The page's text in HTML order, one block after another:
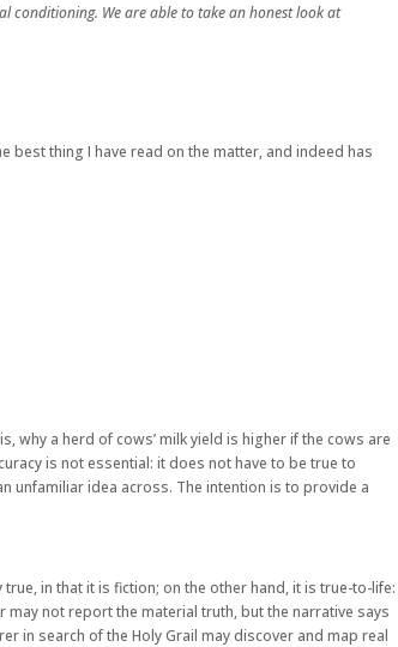
conditioning. We are able to take an honest look at
best thing I have read on the matter, and indeed has
a herd of cows’ milk yield is higher if the cows are
is not essential: it does not have to be true to
unfamiliar idea across. The intention is to provide a
true, in that it is fiction; on the other hand, it is true-to-life:
may not report the material truth, but the narrative says
in search of the Holy Grail may discover and map real